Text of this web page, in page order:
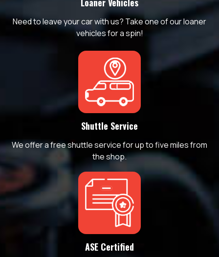
Need to leave your car with us? Take one of our loaner
vehicles for a spin!
Shuttle Service
We offer a free shuttle service for up to five miles from
the shop.
ASE Certified